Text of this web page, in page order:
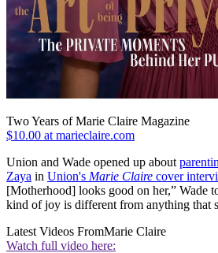
Two Years of Marie Claire Magazine
$10.00 at marieclaire.com
Union and Wade opened up about
Zaya in Union's Marie Claire cover
[Motherhood] looks good on her,” Wade
kind of joy is different from anything that
Latest Videos FromMarie Claire
Watch full video here: